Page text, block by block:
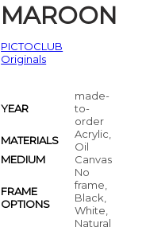
MAROON
PICTOCLUB
Originals
YEAR
made-
to-
order
MATERIALS
Acrylic,
Oil
MEDIUM
Canvas
FRAME
OPTIONS
No
frame,
Black,
White,
Natural